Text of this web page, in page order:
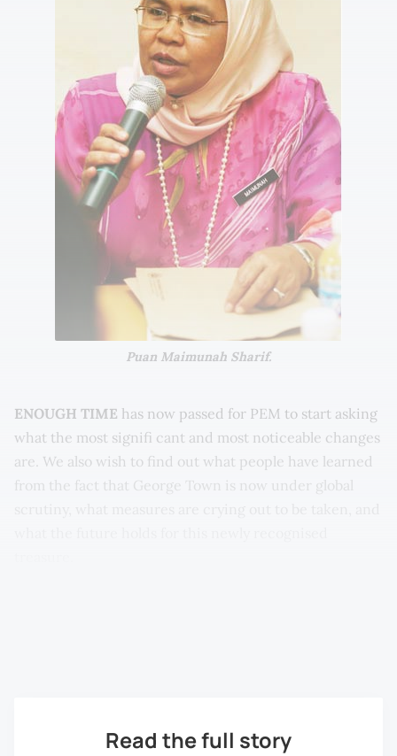
Puan Maimunah Sharif.
ENOUGH TIME has now passed for PEM to start asking
what the most signifi cant and most noticeable changes
are. We also wish to find out what people have learned
from the fact that George Town is now under global
Read the full story